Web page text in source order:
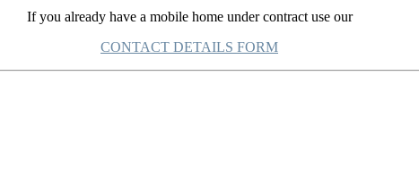
If you already have a mobile home under contract use our
CONTACT DETAILS FORM